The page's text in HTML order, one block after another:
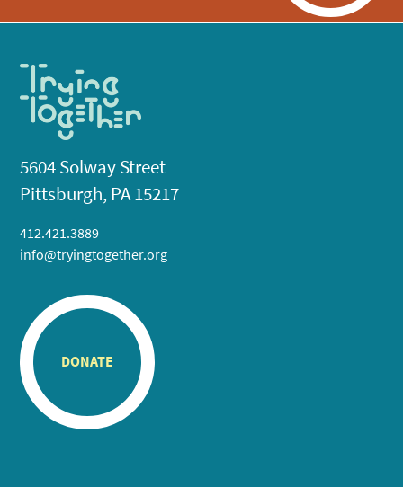
5604 Solway Street
Pittsburgh, PA 15217
412.421.3889
info@tryingtogether.org
DONATE